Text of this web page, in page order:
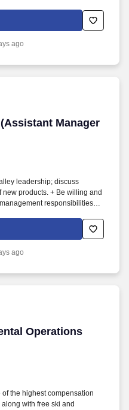
clients.
ago
Manager
Manager
leadership; discuss
products. + Be willing and
responsibilities
ago
Operations
Operations
the highest compensation
with free ski and